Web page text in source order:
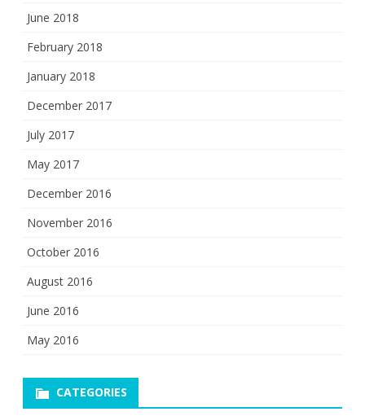
June 2018
February 2018
January 2018
December 2017
July 2017
May 2017
December 2016
November 2016
October 2016
August 2016
June 2016
May 2016
CATEGORIES